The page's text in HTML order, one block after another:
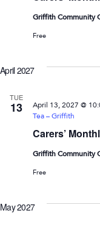
Griffith Community
Free
April 2027
TUE
13
Carers’
April 13, 2027 @
Tea – Griffith
Griffith Community
Free
May 2027